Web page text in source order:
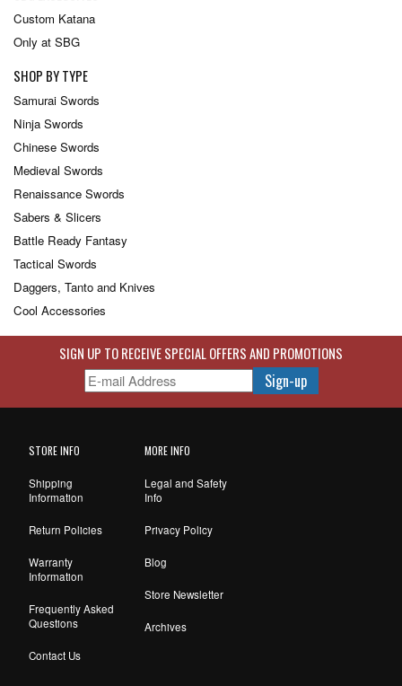
Custom Katana
Only at SBG
SHOP BY TYPE
Samurai Swords
Ninja Swords
Chinese Swords
Medieval Swords
Renaissance Swords
Sabers & Slicers
Battle Ready Fantasy
Tactical Swords
Daggers, Tanto and Knives
Cool Accessories
SIGN UP TO RECEIVE SPECIAL OFFERS AND PROMOTIONS
STORE INFO
Shipping
Information
Return Policies
Warranty
Information
Frequently Asked
Questions
Contact Us
MORE INFO
Legal and Safety
Info
Privacy Policy
Blog
Store Newsletter
Archives